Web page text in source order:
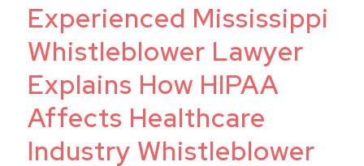
Experienced Mississippi
Whistleblower Lawyer
Explains How HIPAA
Affects Healthcare
Industry Whistleblower